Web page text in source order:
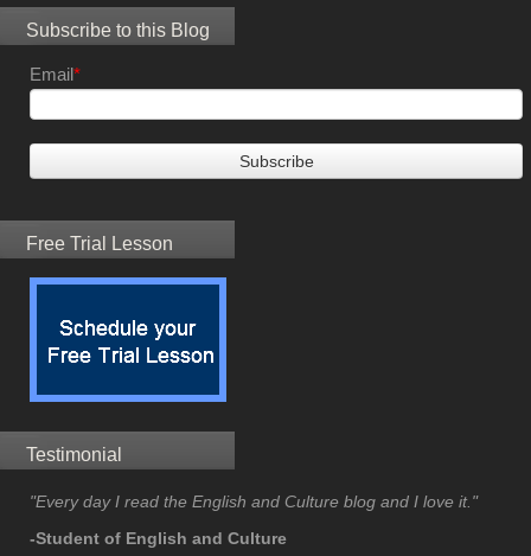
Subscribe to this Blog
Email*
Free Trial Lesson
Testimonial
"Every day I read the English and Culture blog and I love it."
-Student of English and Culture